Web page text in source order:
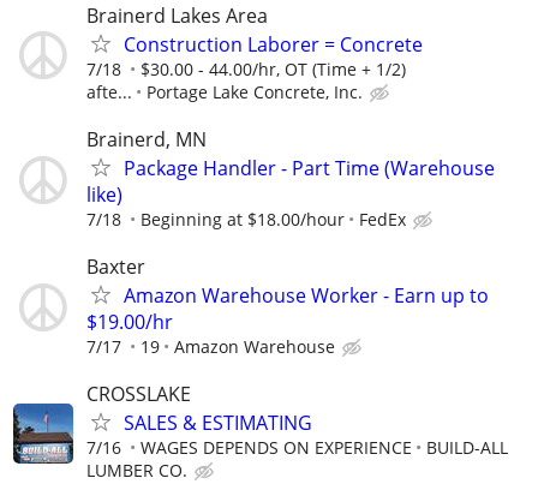
Brainerd Lakes Area
Construction Laborer = Concrete
7/18
$30.00 - 44.00/hr, OT (Time + 1/2)
afte...
Portage Lake Concrete, Inc.
Brainerd, MN
Package Handler - Part Time (Warehouse
like)
7/18 Beginning at $18.00/hour FedEx
Baxter
Amazon Warehouse Worker - Earn up to
$19.00/hr
7/17 19 Amazon Warehouse
CROSSLAKE
SALES & ESTIMATING
7/16 WAGES DEPENDS ON EXPERIENCE
BUILD-ALL
LUMBER CO.